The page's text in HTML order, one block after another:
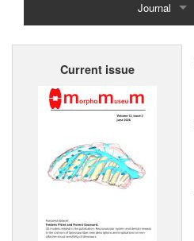
Journal
Home
Current issue